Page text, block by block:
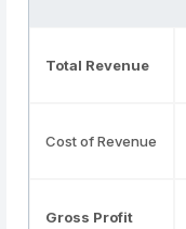
Total Revenue
Cost of Revenue
Gross Profit